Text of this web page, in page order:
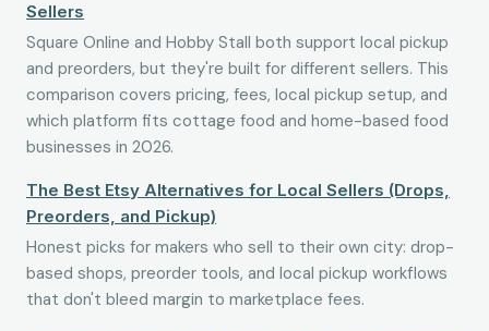
Sellers
Square Online and Hobby Stall both support local pickup
and preorders, but they're built for different sellers. This
comparison covers pricing, fees, local pickup setup, and
which platform fits cottage food and home-based food
businesses in 2026.
The Best Etsy Alternatives for Local Sellers (Drops,
Preorders, and Pickup)
Honest picks for makers who sell to their own city: drop-
based shops, preorder tools, and local pickup workflows
that don't bleed margin to marketplace fees.